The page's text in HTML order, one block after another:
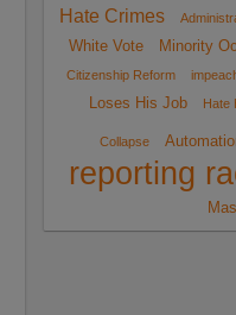
Hate Crimes
White Vote
Minority
Citizenship Reform
Loses His Job
Hate
Collapse
reporting